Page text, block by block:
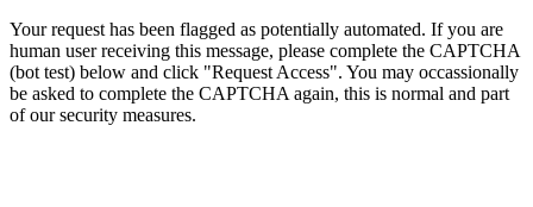
Your request has been flagged as potentially automated. If you are
human user receiving this message, please complete the CAPTCHA
(bot test) below and click "Request Access". You may occassionally
be asked to complete the CAPTCHA again, this is normal and part
of our security measures.